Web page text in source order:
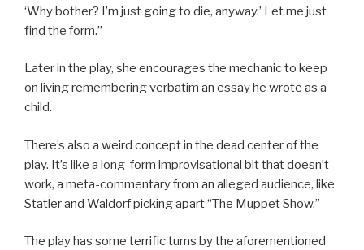
‘Why bother? I’m just going to die, anyway.’ Let me just
find the form.”
Later in the play, she encourages the mechanic to keep
on living remembering verbatim an essay he wrote as a
child.
There’s also a weird concept in the dead center of the
play. It’s like a long-form improvisational bit that doesn’t
work, a meta-commentary from an alleged audience, like
Statler and Waldorf picking apart “The Muppet Show.”
The play has some terrific turns by the aforementioned